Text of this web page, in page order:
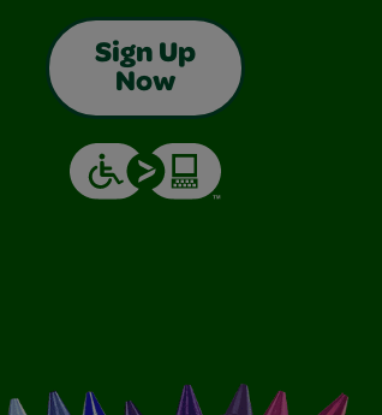
Sign Up
Now